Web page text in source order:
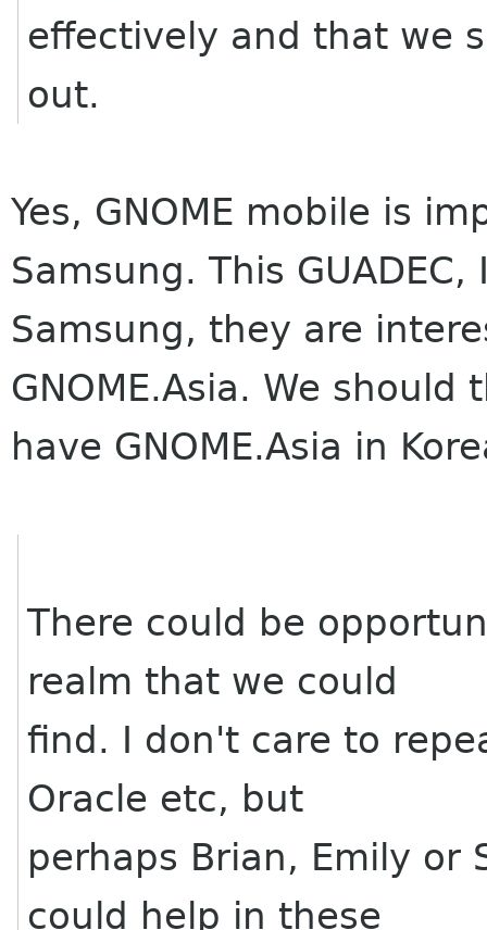
effectively and that we
out.
Yes, GNOME mobile is
Samsung. This
Samsung, they are
GNOME.Asia. We
have GNOME.Asia in
There could be
realm that we could
find. I don't care to
Oracle etc, but
perhaps Brian, Emily or
could help in these